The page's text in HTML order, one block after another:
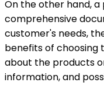
On the other hand,
comprehensive
customer's needs,
benefits of choosing
about the products
information, and